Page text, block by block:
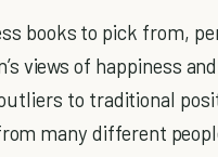
books to pick from,
views of happiness
to traditional
many different